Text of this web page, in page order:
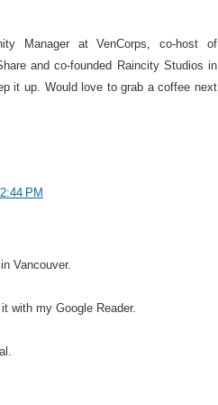
Manager at VenCorps, co-host of
and co-founded Raincity Studios in
it up. Would love to grab a coffee next
PM
Vancouver.
with my Google Reader.